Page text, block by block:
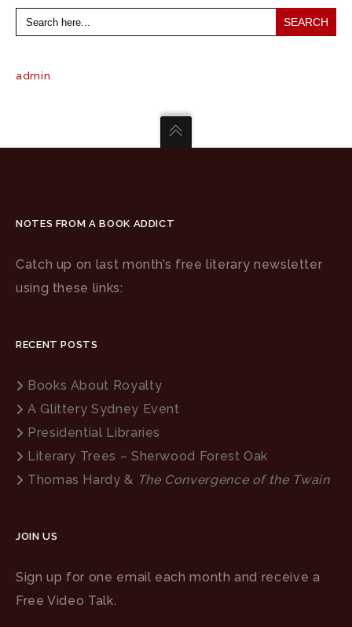
Search
for:
admin
NOTES FROM A BOOK ADDICT
Catch up on last month’s free literary newsletter
using these links:
RECENT POSTS
Books About Royalty
A Glittery Sydney Event
Presidential Libraries
Literary Trees – Sherwood Forest Oak
Thomas Hardy & The Convergence of the Twain
JOIN US
Sign up for one email each month and receive a
Free Video Talk.